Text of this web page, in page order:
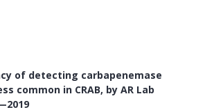
of detecting carbapenemase
common in CRAB, by AR Lab